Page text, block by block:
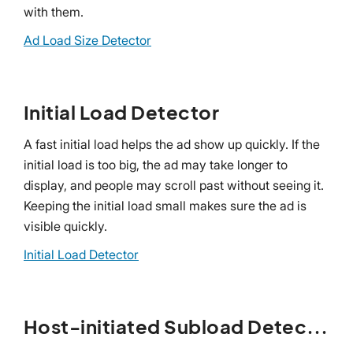
with them.
Ad Load Size Detector
Initial Load Detector
A fast initial load helps the ad show up quickly. If the
initial load is too big, the ad may take longer to
display, and people may scroll past without seeing it.
Keeping the initial load small makes sure the ad is
visible quickly.
Initial Load Detector
Host-initiated Subload Detector